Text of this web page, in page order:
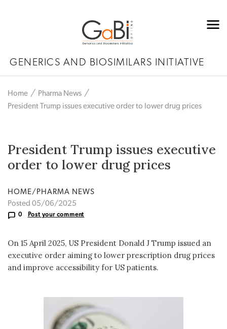
GENERICS AND BIOSIMILARS INITIATIVE
Home
Pharma News
President Trump issues executive order to lower drug prices
President Trump issues executive
order to lower drug prices
HOME/PHARMA NEWS
Posted 05/06/2025
0 Post your comment
On 15 April 2025, US President Donald J Trump issued an
executive order aiming to lower prescription drug prices
and improve accessibility for US patients.